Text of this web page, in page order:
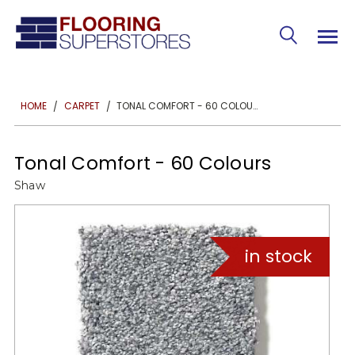
HOME CARPET TONAL COMFORT - 60 COLOURS
Tonal Comfort - 60 Colours
Shaw